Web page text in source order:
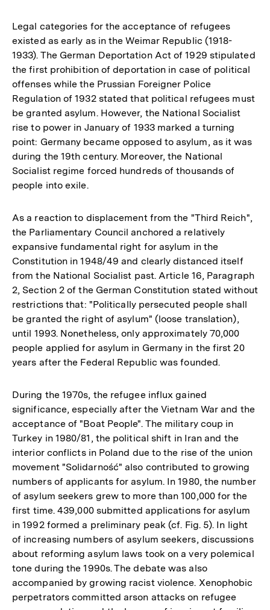
der
Fußnote
Legal categories for the acceptance of refugees
existed as early as in the Weimar Republic (1918-
1933). The German Deportation Act of 1929 stipulated
the first prohibition of deportation in case of political
offenses while the Prussian Foreigner Police
Regulation of 1932 stated that political refugees must
be granted asylum. However, the National Socialist
rise to power in January of 1933 marked a turning
point: Germany became opposed to asylum, as it was
during the 19th century. Moreover, the National
Socialist regime forced hundreds of thousands of
people into exile.
As a reaction to displacement from the "Third Reich",
the Parliamentary Council anchored a relatively
expansive fundamental right for asylum in the
Constitution in 1948/49 and clearly distanced itself
from the National Socialist past. Article 16, Paragraph
2, Section 2 of the German Constitution stated without
restrictions that: "Politically persecuted people shall
be granted the right of asylum" (loose translation),
until 1993. Nonetheless, only approximately 70,000
people applied for asylum in Germany in the first 20
years after the Federal Republic was founded.
During the 1970s, the refugee influx gained
significance, especially after the Vietnam War and the
acceptance of "Boat People". The military coup in
Turkey in 1980/81, the political shift in Iran and the
interior conflicts in Poland due to the rise of the union
movement "Solidarność" also contributed to growing
numbers of applicants for asylum. In 1980, the number
of asylum seekers grew to more than 100,000 for the
first time. 439,000 submitted applications for asylum
in 1992 formed a preliminary peak (cf. Fig. 5). In light
of increasing numbers of asylum seekers, discussions
about reforming asylum laws took on a very polemical
tone during the 1990s. The debate was also
accompanied by growing racist violence. Xenophobic
perpetrators committed arson attacks on refugee